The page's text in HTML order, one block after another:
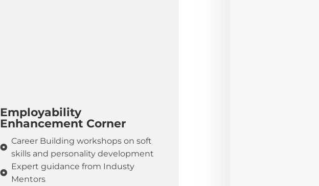
Employability
Enhancement Corner
Career Building workshops on soft
skills and personality development
Expert guidance from Industy
Mentors